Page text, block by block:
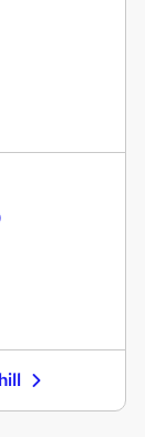
(21)